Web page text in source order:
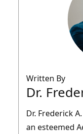
Written By
Dr.
Dr. Frederick
an esteemed